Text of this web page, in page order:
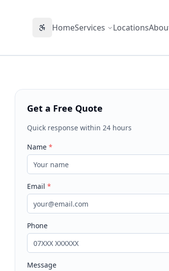
Accessibility options
HomeServices Locations
Get a Free Quote
Quick response within 24 hours
Name*
Email*
Phone
Message